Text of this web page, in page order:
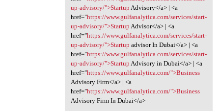
up-advisory/">Startup Advisory</a> | <a
href="https://www.gulfanalytica.com/services/start-
up-advisory/">Startup Advisor</a> | <a
href="https://www.gulfanalytica.com/services/start-
up-advisory/">Startup advisor In Dubai</a> | <a
href="https://www.gulfanalytica.com/services/start-
up-advisory/">Startup Advisory in Dubai</a> | <a
href="https://www.gulfanalytica.com/">Business
Advisory Firm</a> | <a
href="https://www.gulfanalytica.com/">Business
Advisory Firm In Dubai</a>